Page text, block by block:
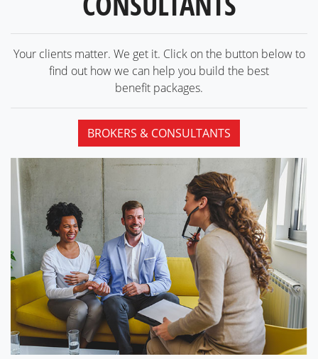
Your clients matter. We get it. Click on the button below to
find out how we can help you build the best
benefit packages.
BROKERS & CONSULTANTS